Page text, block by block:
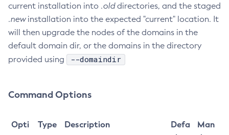
List-Application-Refs
List-Applications
List-Auth-Realms
List-Backups
List-Batch-Job-Executions
List-Batch-Jobs
List-Cache-Keys
current installation into .olddirectories, and the staged
.newinstallation into the expected "current" location. It
will then upgrade the nodes of the domains in the
default domain dir, or the domains in the directory
provided using
--domaindir
Command Options
Opti
Type Description
Defa
Man